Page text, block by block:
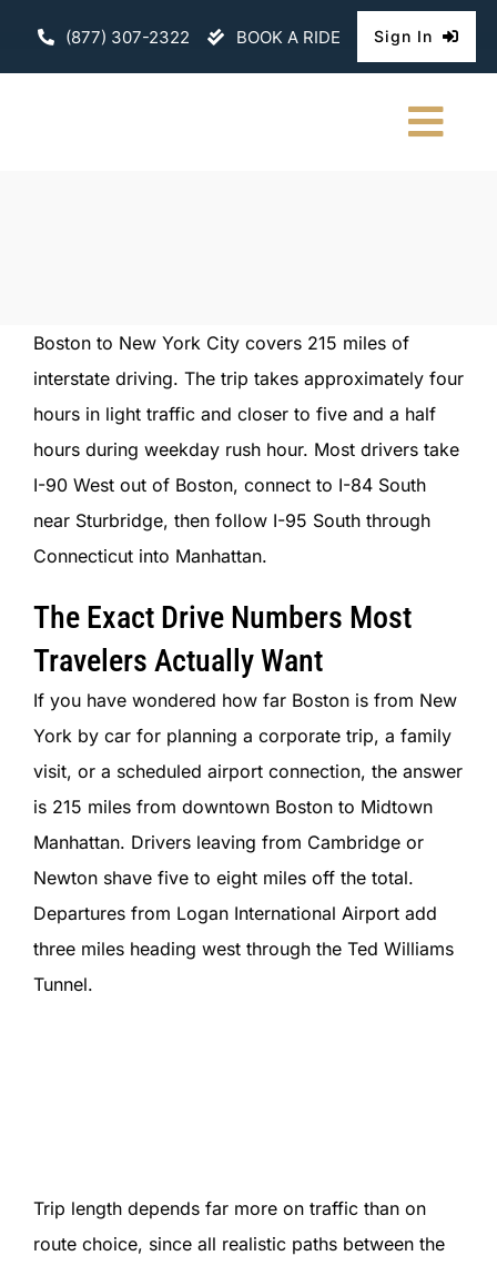
(877) 307-2322 BOOK A RIDE Sign In
FLEET
CONTACT
Boston to New York City covers 215 miles of
interstate driving. The trip takes approximately four
hours in light traffic and closer to five and a half
hours during weekday rush hour. Most drivers take
I-90 West out of Boston, connect to I-84 South
near Sturbridge, then follow I-95 South through
Connecticut into Manhattan.
The Exact Drive Numbers Most
Travelers Actually Want
If you have wondered how far Boston is from New
York by car for planning a corporate trip, a family
visit, or a scheduled airport connection, the answer
is 215 miles from downtown Boston to Midtown
Manhattan. Drivers leaving from Cambridge or
Newton shave five to eight miles off the total.
Departures from Logan International Airport add
three miles heading west through the Ted Williams
Tunnel.
Trip length depends far more on traffic than on
route choice, since all realistic paths between the